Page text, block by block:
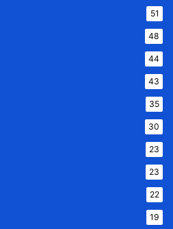
51
48
44
43
35
30
23
23
22
19